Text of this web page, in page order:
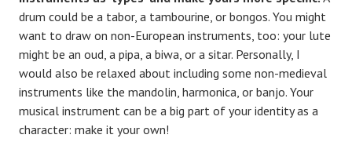
drum could be a tabor, a tambourine, or bongos. You might
want to draw on non-European instruments, too: your lute
might be an oud, a pipa, a biwa, or a sitar. Personally, I
would also be relaxed about including some non-medieval
instruments like the mandolin, harmonica, or banjo. Your
musical instrument can be a big part of your identity as a
character: make it your own!